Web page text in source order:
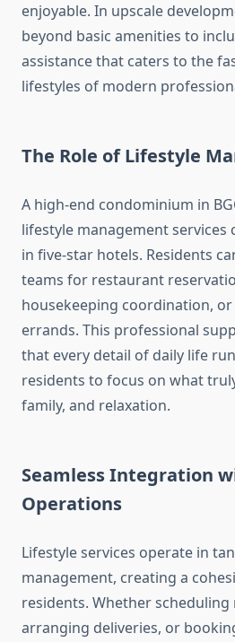
enjoyable. In upscale
beyond basic amenities to
assistance that caters to the
lifestyles of modern
The Role of Lifestyle
A high-end condominium in
lifestyle management
in five-star hotels. Residents
teams for restaurant
housekeeping coordination,
errands. This professional
that every detail of daily life
residents to focus on what
family, and relaxation.
Seamless Integration
Operations
Lifestyle services operate in
management, creating a
residents. Whether scheduling
arranging deliveries, or